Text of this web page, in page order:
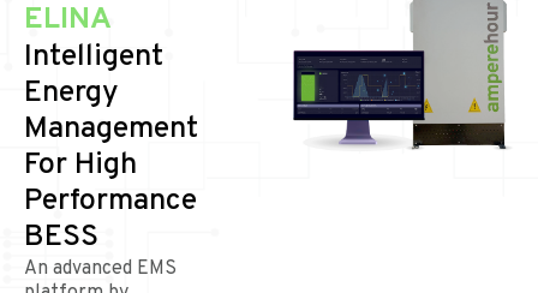
ELINA
Intelligent
Energy
Management
For High
Performance
BESS
An advanced EMS